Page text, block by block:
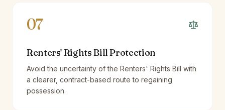
07
Renters' Rights Bill Protection
Avoid the uncertainty of the Renters' Rights Bill with
a clearer, contract-based route to regaining
possession.